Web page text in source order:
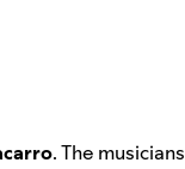
. The musicians